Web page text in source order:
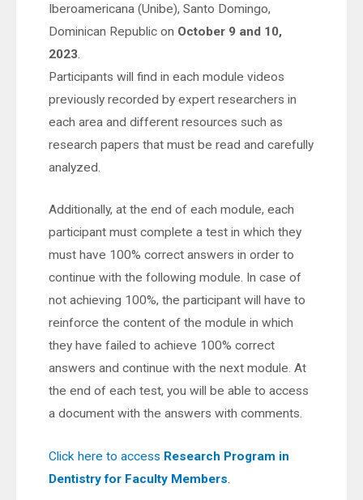
Iberoamericana (Unibe), Santo Domingo,
Dominican Republic on October 9 and 10,
2023
Participants will find in each module videos
previously recorded by expert researchers in
each area and different resources such as
research papers that must be read and carefully
analyzed.
Additionally, at the end of each module, each
participant must complete a test in which they
must have 100% correct answers in order to
continue with the following module. In case of
not achieving 100%, the participant will have to
reinforce the content of the module in which
they have failed to achieve 100% correct
answers and continue with the next module. At
the end of each test, you will be able to access
a document with the answers with comments.
Click here to access Research Program in
Dentistry for Faculty Members.